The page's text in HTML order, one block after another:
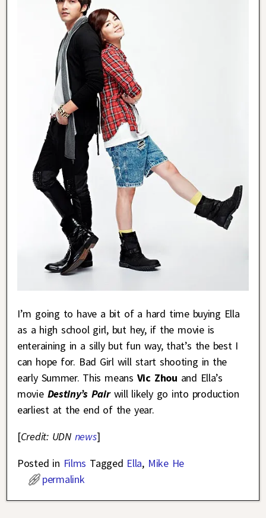
I’m going to have a bit of a hard time buying Ella
as a high school girl, but hey, if the movie is
enteraining in a silly but fun way, that’s the best I
can hope for. Bad Girl will start shooting in the
early Summer. This means Vic Zhou and Ella’s
movie Destiny’s Pair will likely go into production
earliest at the end of the year.
[Credit: UDN news]
Posted in Films Tagged Ella, Mike He
permalink